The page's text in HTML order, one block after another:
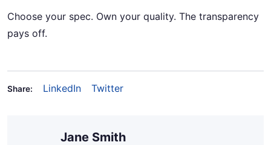
Choose your spec. Own your quality. The transparency
pays off.
Share: LinkedIn Twitter
Jane Smith